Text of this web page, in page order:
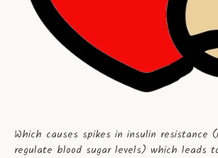
Which causes spikes in insulin resistance
regulate blood sugar levels) which leads